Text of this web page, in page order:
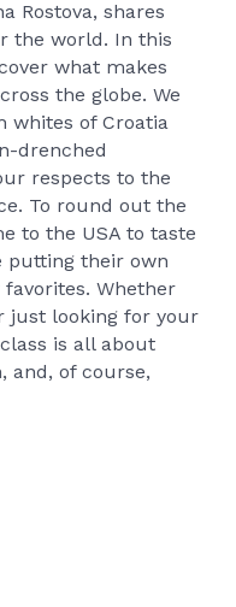
Rostova, shares
the world. In this
what makes
the globe. We
whites of Croatia
drenched
respects to the
To round out the
to the USA to taste
putting their own
Whether
just looking for your
is all about
and, of course,